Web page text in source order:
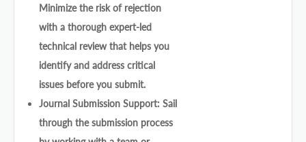
Minimize the risk of rejection
with a thorough expert-led
technical review that helps you
identify and address critical
issues before you submit.
Journal Submission Support: Sail
through the submission process